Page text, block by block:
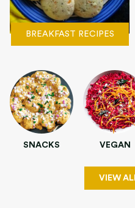
BREAKFAST RECIPES
SNACKS VEGAN
VIEW